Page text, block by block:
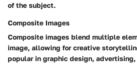
of the subject.
Composite Images
Composite images blend multiple
image, allowing for creative
popular in graphic design,